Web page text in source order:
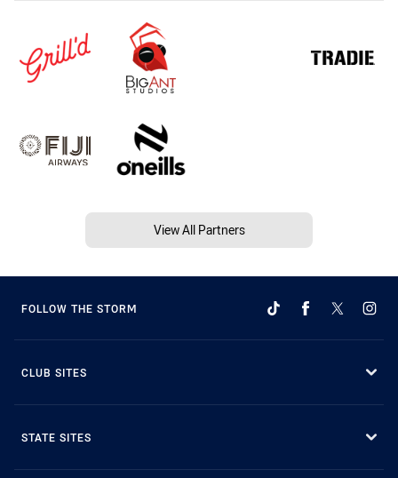
View All Partners
FOLLOW THE STORM
CLUB SITES
STATE SITES